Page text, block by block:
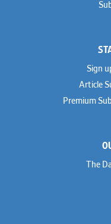
Sign
Article
Premium
The